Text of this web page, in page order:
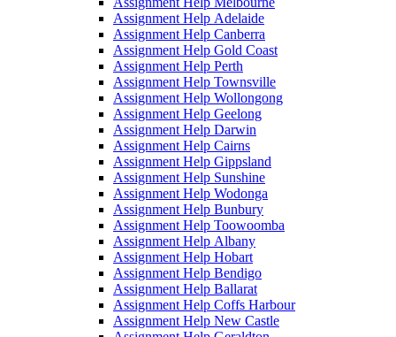
Assignment Help Adelaide
Assignment Help Canberra
Assignment Help Gold Coast
Assignment Help Perth
Assignment Help Townsville
Assignment Help Wollongong
Assignment Help Geelong
Assignment Help Darwin
Assignment Help Cairns
Assignment Help Gippsland
Assignment Help Sunshine
Assignment Help Wodonga
Assignment Help Bunbury
Assignment Help Toowoomba
Assignment Help Albany
Assignment Help Hobart
Assignment Help Bendigo
Assignment Help Ballarat
Assignment Help Coffs Harbour
Assignment Help New Castle